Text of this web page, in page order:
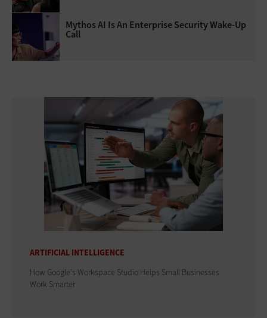
Mythos AI Is An Enterprise Security Wake-Up
Call
ARTIFICIAL INTELLIGENCE
How Google's Workspace Studio Helps Small Businesses
Work Smarter